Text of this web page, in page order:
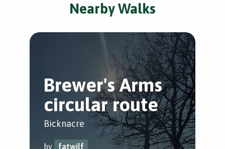
Nearby Walks
Brewer's Arms
circular route
Bicknacre
by fatwilf